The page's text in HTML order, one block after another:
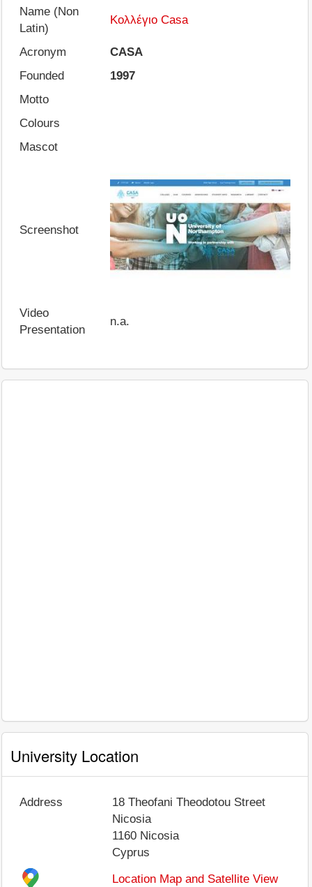
Name (Non
Latin)
Κολλέγιο Casa
Acronym
CASA
Founded
1997
Motto
Colours
Mascot
Screenshot
Video
Presentation
n.a.
University Location
Address
18 Theofani Theodotou Street
Nicosia
1160 Nicosia
Cyprus
Location Map and Satellite View